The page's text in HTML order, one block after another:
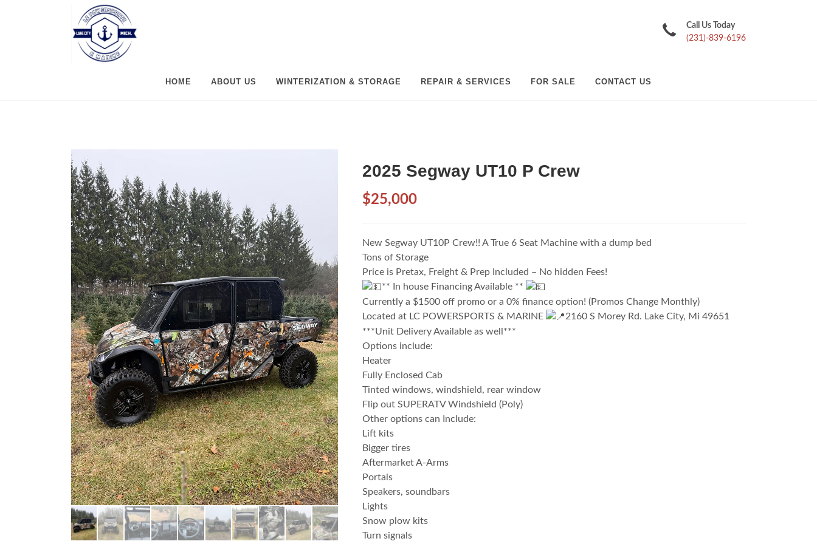
Call Us Today
(231)-839-6196
HOME ABOUT US WINTERIZATION & STORAGE REPAIR & SERVICES FOR SALE CONTACT US
2025 Segway UT10 P Crew
$25,000
New Segway UT10P Crew!! A True 6 Seat Machine with a dump bed
Tons of Storage
Price is Pretax, Freight & Prep Included – No hidden Fees!
** In house Financing Available **
Currently a $1500 off promo or a 0% finance option! (Promos Change Monthly)
Located at LC POWERSPORTS & MARINE
2160 S Morey Rd. Lake City, Mi 49651
***Unit Delivery Available as well***
Options include:
Heater
Fully Enclosed Cab
Tinted windows, windshield, rear window
Flip out SUPERATV Windshield (Poly)
Other options can Include:
Lift kits
Bigger tires
Aftermarket A-Arms
Portals
Speakers, soundbars
Lights
Snow plow kits
Turn signals